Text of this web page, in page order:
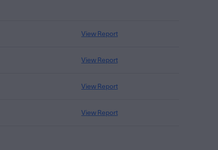
View Report
View Report
View Report
View Report